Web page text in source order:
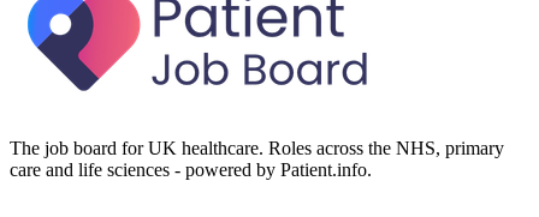
The job board for UK healthcare. Roles across the NHS, primary
care and life sciences - powered by Patient.info.